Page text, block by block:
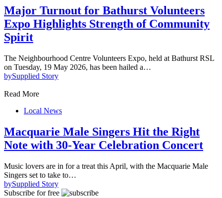
Major Turnout for Bathurst Volunteers
Expo Highlights Strength of Community
Spirit
The Neighbourhood Centre Volunteers Expo, held at Bathurst RSL
on Tuesday, 19 May 2026, has been hailed a…
bySupplied Story
Read More
Local News
Macquarie Male Singers Hit the Right
Note with 30-Year Celebration Concert
Music lovers are in for a treat this April, with the Macquarie Male
Singers set to take to…
bySupplied Story
Subscribe for free